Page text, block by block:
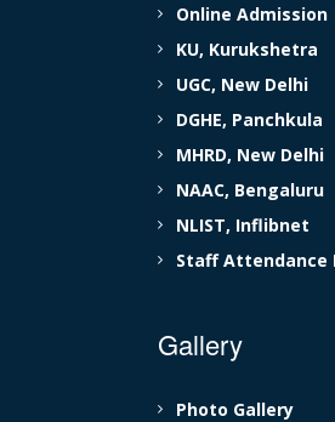
Online Admission
KU, Kurukshetra
UGC, New Delhi
DGHE, Panchkula
MHRD, New Delhi
NAAC, Bengaluru
NLIST, Inflibnet
Staff Attendance
Gallery
Photo Gallery